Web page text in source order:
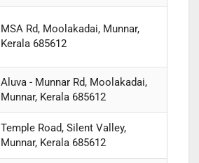
MSA Rd, Moolakadai, Munnar,
Kerala 685612
Aluva - Munnar Rd, Moolakadai,
Munnar, Kerala 685612
Temple Road, Silent Valley,
Munnar, Kerala 685612